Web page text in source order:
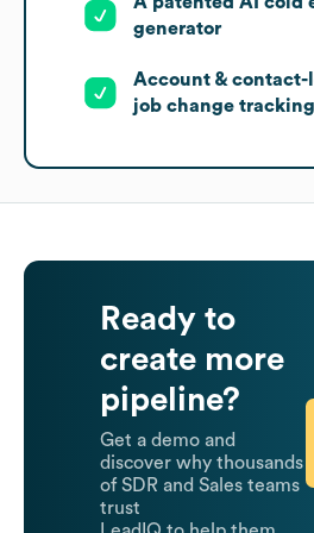
generator
Account & contact-
job change tracking
Ready to
create more
pipeline?
Get a demo and
discover why thousands
of SDR and Sales teams
trust